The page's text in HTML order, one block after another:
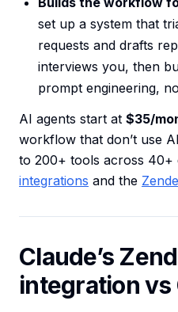
set up a system that
requests and drafts
interviews you, then
prompt engineering,
AI agents start at $35/
workflow that don’t use
to 200+ tools across
integrations and the
Claude’s
integration vs